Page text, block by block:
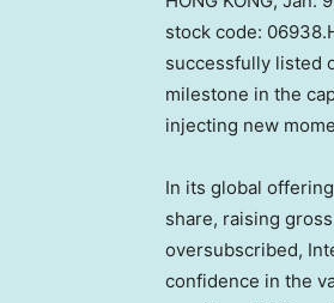
stock code:
successfully listed
milestone in the
injecting new
In its global
share, raising
oversubscribed,
confidence in the